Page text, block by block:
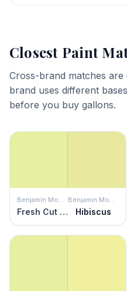
Closest Paint
Cross-brand matches
brand uses different
before you buy gallons.
Benjamin Moore
Fresh Cut Grass
Benjamin Moore
Hibiscus